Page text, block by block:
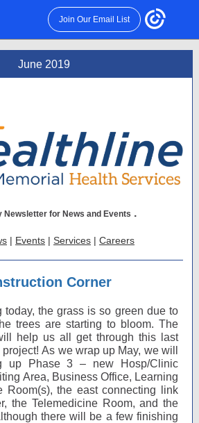
Join Our Email List
June 2019
Newsletter for News and Events .
| Events | Services | Careers
Corner
the grass is so green due to
trees are starting to bloom. The
help us all get through this last
As we wrap up May, we will
up Phase 3 – new Hosp/Clinic
Area, Business Office, Learning
Room(s), the east connecting link
the Telemedicine Room, and the
there will be a few finishing